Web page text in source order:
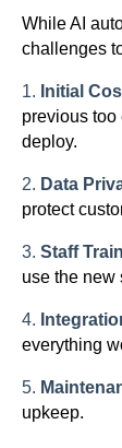
While AI
challenges
1. Initial
previous
deploy.
2. Data
protect
3. Staff
use the new
4.
everything
5.
upkeep.